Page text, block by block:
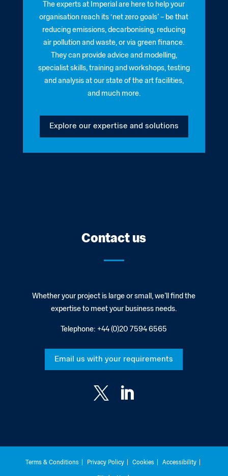
The experts at Imperial are here to help your
organisation reach its ‘net zero goals’ – be that
reducing emissions, decarbonising, reducing
air pollution and waste, or via green finance.
They can provide advice and modelling,
specialist skills, training and workshops, testing
and analysis at our state of the art facilities,
and much more.
Explore our expertise and solutions
Contact us
Whether your project is large or small, we’ll find the
expertise to meet your business needs.
Telephone: +44 (0)20 7594 6565
Email us with your requirements
 
Terms & Conditions Privacy Policy Cookies Accessibility